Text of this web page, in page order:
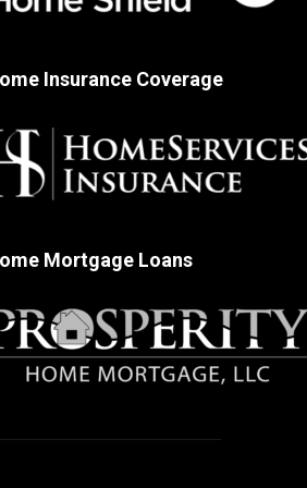
Insurance Coverage
Mortgage Loans